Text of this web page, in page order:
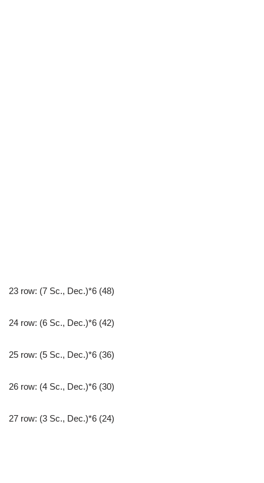
23 row: (7 Sc., Dec.)*6 (48)
24 row: (6 Sc., Dec.)*6 (42)
25 row: (5 Sc., Dec.)*6 (36)
26 row: (4 Sc., Dec.)*6 (30)
27 row: (3 Sc., Dec.)*6 (24)